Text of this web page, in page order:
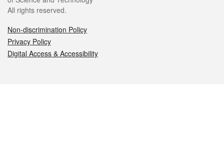
All rights reserved.
Non-discrimination Policy
Privacy Policy
Digital Access & Accessibility